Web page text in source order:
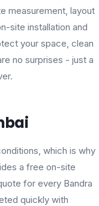
measurement, layout
site installation and
your space, clean
no surprises - just a
which is why
a free on-site
for every Bandra
quickly with